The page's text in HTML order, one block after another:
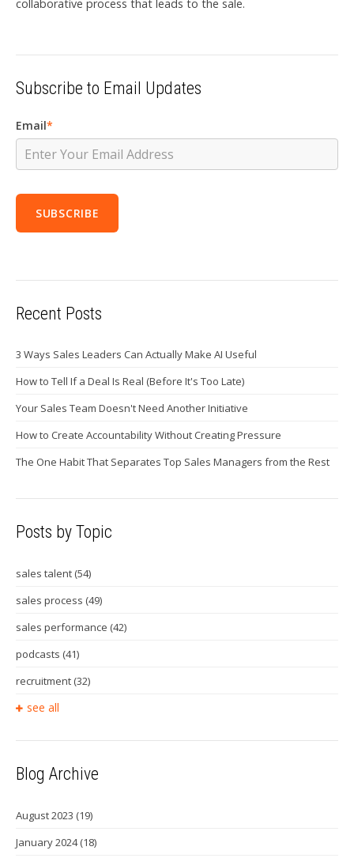
collaborative process that leads to the sale.
Subscribe to Email Updates
Email*
Recent Posts
3 Ways Sales Leaders Can Actually Make AI Useful
How to Tell If a Deal Is Real (Before It's Too Late)
Your Sales Team Doesn't Need Another Initiative
How to Create Accountability Without Creating Pressure
The One Habit That Separates Top Sales Managers from the Rest
Posts by Topic
sales talent (54)
sales process (49)
sales performance (42)
podcasts (41)
recruitment (32)
see all
Blog Archive
August 2023 (19)
January 2024(18)